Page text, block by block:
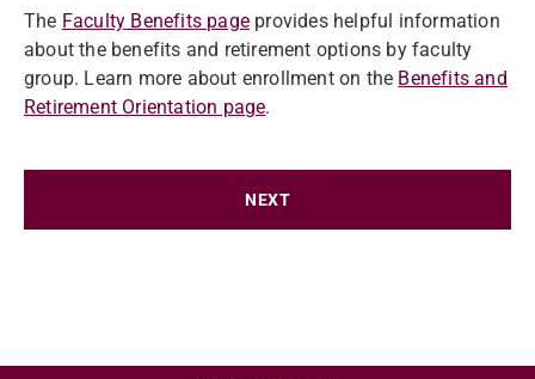
The Faculty Benefits page provides helpful information
about the benefits and retirement options by faculty
group. Learn more about enrollment on the Benefits and
Retirement Orientation page.
NEXT